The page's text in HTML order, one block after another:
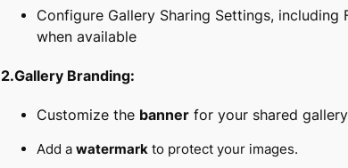
Configure Gallery Sharing Settings, including
when available
2.Gallery Branding:
Customize the banner for your shared
Add a watermark to protect your images.